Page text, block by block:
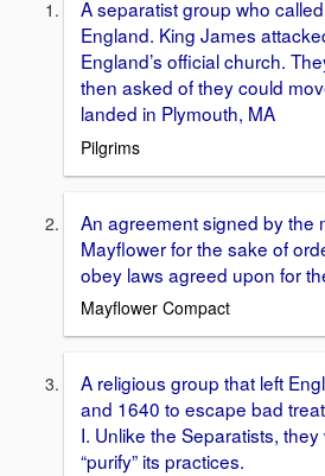
A separatist group who
England. King James
England’s official church.
then asked of they could
landed in Plymouth, MA
Pilgrims
An agreement signed by the
Mayflower for the sake of
obey laws agreed upon for
Mayflower Compact
A religious group that left
and 1640 to escape bad
I. Unlike the Separatists,
“purify” its practices.